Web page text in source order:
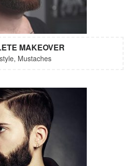
MAKEOVER
Mustaches